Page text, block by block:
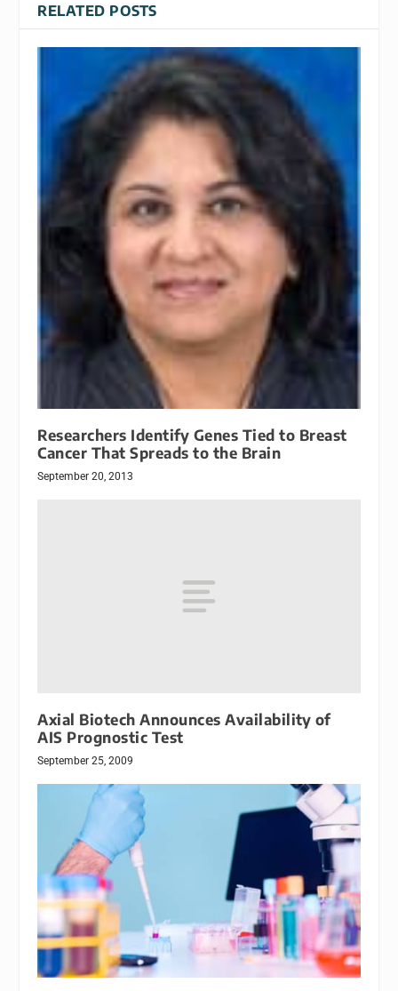
RELATED POSTS
Researchers Identify Genes Tied to Breast
Cancer That Spreads to the Brain
September 20, 2013
Axial Biotech Announces Availability of
AIS Prognostic Test
September 25, 2009